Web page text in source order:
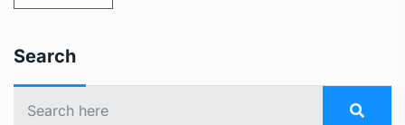
Search